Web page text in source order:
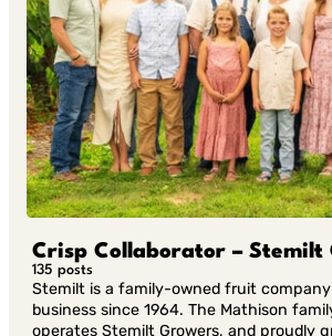
Crisp Collaborator – Stemilt
135 posts
Stemilt is a family-owned fruit company
business since 1964. The Mathison
operates Stemilt Growers, and proudly